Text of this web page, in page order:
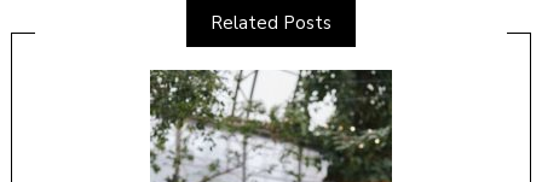
Related Posts